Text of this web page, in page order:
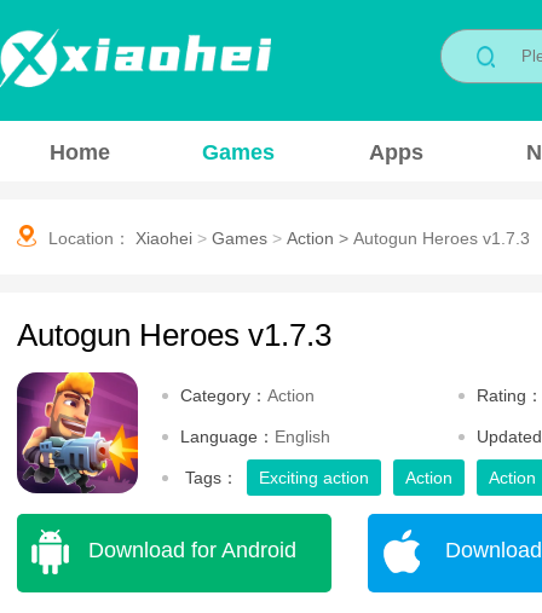
Home Games Apps
Location： Xiaohei > Games > Action > Autogun Heroes v1.7.3
Autogun Heroes v1.7.3
Category： Action Rating：
Language： English
Tags： Exciting action Action Action
Download for Android